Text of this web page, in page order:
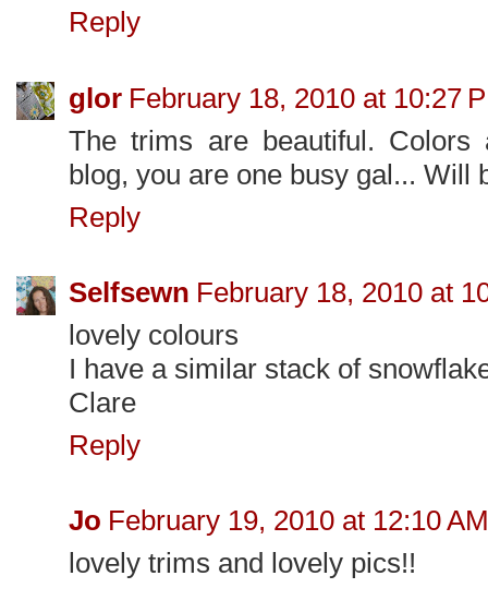
Reply
glor February 18, 2010 at 10:27
The trims are beautiful. Colors
blog, you are one busy gal... Will
Reply
Selfsewn February 18, 2010 at
lovely colours
I have a similar stack of
Clare
Reply
Jo February 19, 2010 at 12:10 AM
lovely trims and lovely pics!!